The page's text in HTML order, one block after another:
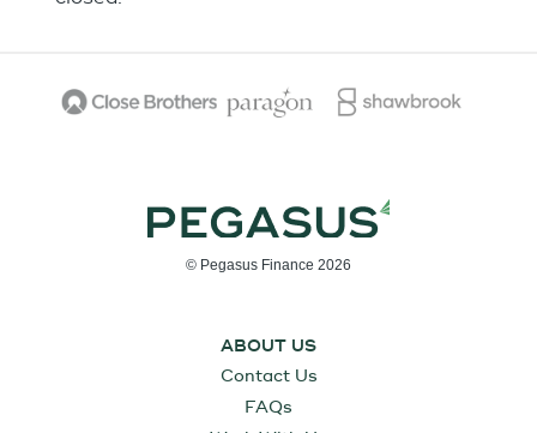
© Pegasus Finance 2026
ABOUT US
Contact Us
FAQs